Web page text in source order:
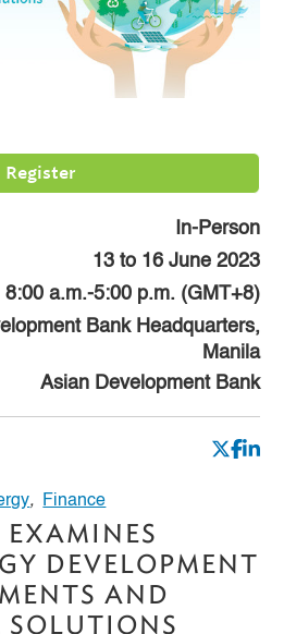
Register
In-Person
13to 16 June 2023
8:00 a.m.-5:00 p.m. (GMT+8)
Bank Headquarters,
Manila
Asian Development Bank
, Finance
DEVELOPMENT
AND